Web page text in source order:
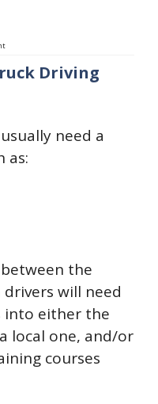
Driving
need a
as:
the
will need
into either the
local one, and/or
courses